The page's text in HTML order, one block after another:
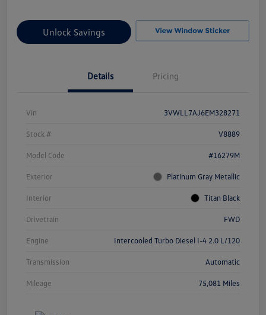
Unlock Savings
Details Pricing
Vin 3VWLL7AJ6EM328271
Stock # V8889
Model Code #16279M
Exterior Platinum Gray Metallic
Interior Titan Black
Drivetrain FWD
Engine Intercooled Turbo Diesel I-4 2.0 L/120
Transmission Automatic
Mileage 75,081 Miles